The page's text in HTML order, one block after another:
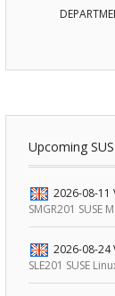
Upcoming
2026-08-11
SMGR201 SUSE
2026-08-24
SLE201 SUSE